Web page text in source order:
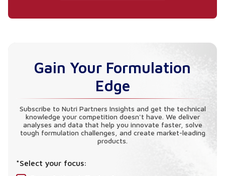
Gain Your Formulation
Edge
Subscribe to Nutri Partners Insights and get the technical
knowledge your competition doesn't have. We deliver
analyses and data that help you innovate faster, solve
tough formulation challenges, and create market-leading
products.
*Select your focus: